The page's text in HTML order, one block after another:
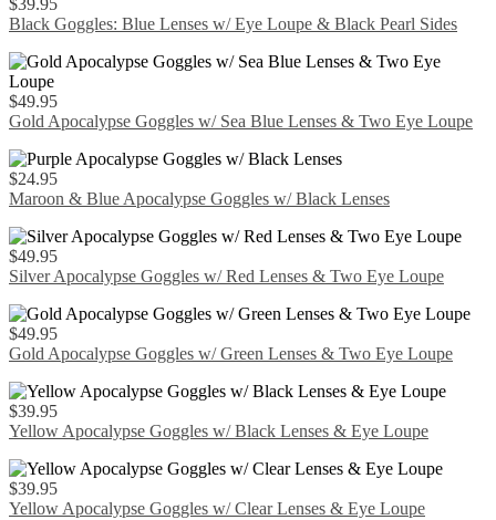
$39.95
Black Goggles: Blue Lenses w/ Eye Loupe & Black Pearl Sides
$49.95
Gold Apocalypse Goggles w/ Sea Blue Lenses & Two Eye Loupe
$24.95
Maroon & Blue Apocalypse Goggles w/ Black Lenses
$49.95
Silver Apocalypse Goggles w/ Red Lenses & Two Eye Loupe
$49.95
Gold Apocalypse Goggles w/ Green Lenses & Two Eye Loupe
$39.95
Yellow Apocalypse Goggles w/ Black Lenses & Eye Loupe
$39.95
Yellow Apocalypse Goggles w/ Clear Lenses & Eye Loupe